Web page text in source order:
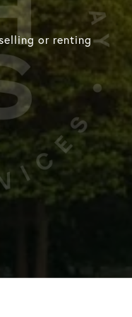
or renting